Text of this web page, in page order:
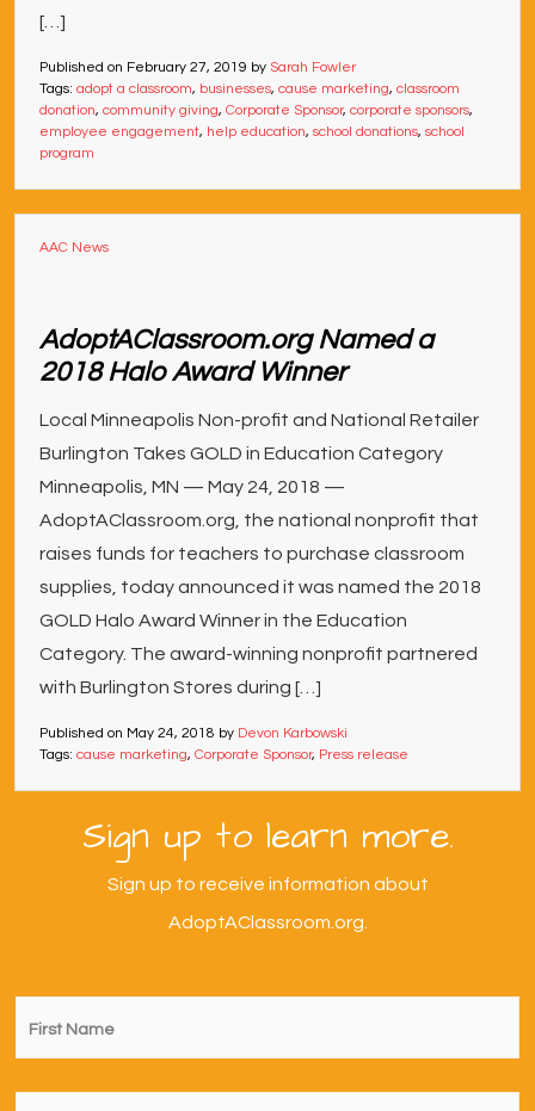
[…]
Published on February 27, 2019 by Sarah Fowler
Tags: adopt a classroom, businesses, cause marketing, classroom
donation, community giving, Corporate Sponsor, corporate sponsors,
employee engagement, help education, school donations, school
program
AAC News
AdoptAClassroom.org Named a
2018 Halo Award Winner
Local Minneapolis Non-profit and National Retailer
Burlington Takes GOLD in Education Category
Minneapolis, MN — May 24, 2018 —
AdoptAClassroom.org, the national nonprofit that
raises funds for teachers to purchase classroom
supplies, today announced it was named the 2018
GOLD Halo Award Winner in the Education
Category. The award-winning nonprofit partnered
with Burlington Stores during […]
Published on May 24, 2018 by Devon Karbowski
Tags: cause marketing, Corporate Sponsor, Press release
Sign up to learn more.
Sign up to receive information about
AdoptAClassroom.org.
First
Name *
Last